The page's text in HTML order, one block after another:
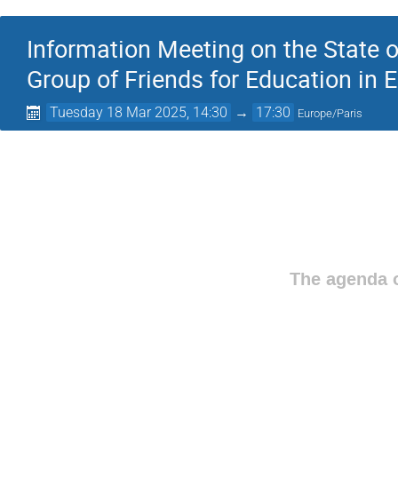
Information Meeting on the State
Group of Friends for Education in
Tuesday 18 Mar 2025, 14:30 → 17:30 Europe/Paris
The